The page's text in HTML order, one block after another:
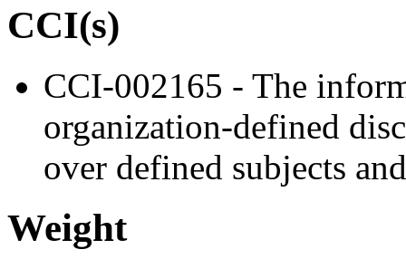
CCI(s)
CCI-002165 - The
organization-defined
over defined subjects
Weight